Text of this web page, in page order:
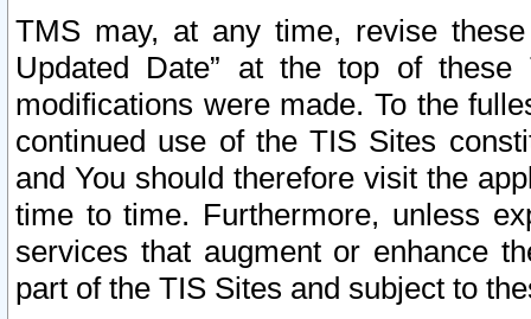
TMS may, at any time, revise
Updated Date” at the top of
modifications were made. To the
continued use of the TIS Sites
and You should therefore visit the
time to time. Furthermore, unless
services that augment or enhance
part of the TIS Sites and subject to